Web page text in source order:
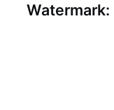
Watermark: